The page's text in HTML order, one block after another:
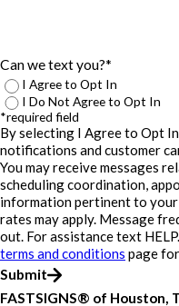
Can we text you?*
I Agree to Opt In
I Do Not Agree to Opt In
*required field
By selecting I Agree to Opt
notifications and customer
You may receive messages
scheduling coordination,
information pertinent to your
rates may apply. Message
out. For assistance text
terms and conditions page
Submit
FASTSIGNS® of Houston,